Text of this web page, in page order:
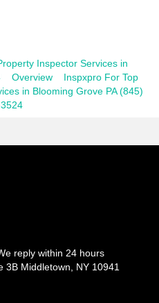
Inspector Services in
Overview
Inspxpro For Top
in Blooming Grove PA (845)
reply within 24 hours
3B Middletown, NY 10941